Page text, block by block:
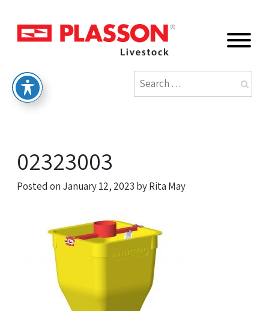
02323003
Posted on January 12, 2023 byRita May